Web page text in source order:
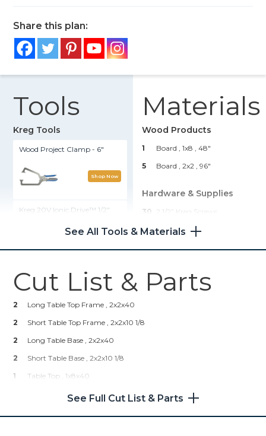
Share this plan:
Tools
Kreg Tools
Wood Project Clamp - 6"
Shop Now
Kreg 20V Ionic Drive™ 1/2"
Kreg 20V Ionic Drive™ 1/4"
Compact Impact Driver (Tool
Shop Now
Kreg® Pocket-Hole Jig 720
Materials
Wood Products
1 Board , 1x8
, 48"
5
Board , 2x2 , 96"
Hardware & Supplies
30
2 1/2” Kreg Screws
12
1 1/4” Kreg Screws
See All Tools & Materials
Cut List & Parts
2
Long Table Top Frame , 2x2x40
2
Short Table Top Frame , 2x2x10 1/8
2
Long Table Base , 2x2x40
2
Short Table Base , 2x2x10 1/8
1
Table Top , 1x8x40
Table Legs , 2x2x33See Full Cut List & Parts